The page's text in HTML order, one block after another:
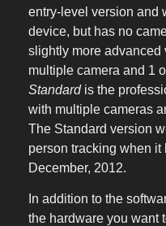
entry-level version and
device, but has no
slightly more advanced
multiple camera and 1
Standardis the
with multiple cameras
The Standard version
person tracking when
December, 2012.
In addition to the
the hardware you want